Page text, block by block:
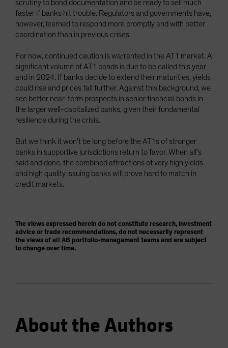
scrutiny to bond documentation and be ready to sell much
faster if banks hit trouble. Regulators and governments have,
however, learned to respond more promptly and with better
coordination than in previous crises.
For now, continued caution is warranted in the AT1 market. A
significant volume of AT1 bonds is due to be called this year
and in 2024. If banks decide to extend their maturities, yields
could rise and prices fall further. Against this background, we
see better near-term prospects in senior financial bonds in
the larger well-capitalized banks, given their fundamental
resilience during the crisis.
But we think it won’t be long before the AT1s of stronger
banks in supportive jurisdictions return to favor. When all’s
said and done, the combined attractions of very high yields
and high quality issuing banks will prove hard to match in
credit markets.
The views expressed herein do not constitute research, investment
advice or trade recommendations, do not necessarily represent
the views of all AB portfolio-management teams and are subject
to change over time.
About the Authors